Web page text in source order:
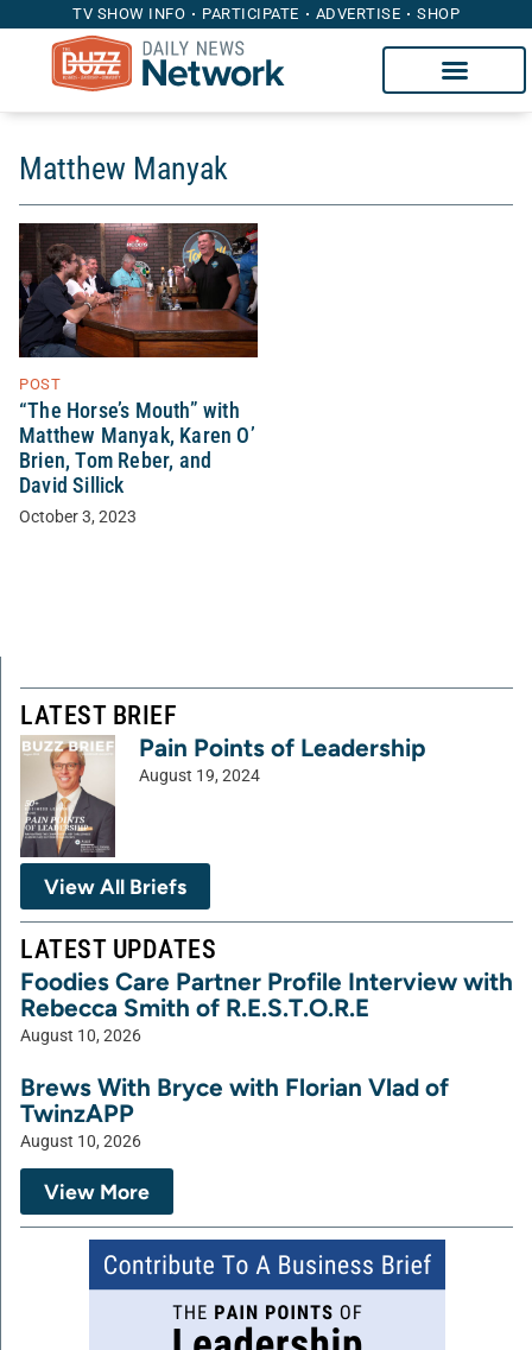
TV SHOW INFO PARTICIPATE ADVERTISE SHOP
Matthew Manyak
POST
“The Horse’s Mouth” with
Matthew Manyak, Karen O’
Brien, Tom Reber, and
David Sillick
October 3, 2023
LATEST BRIEF
Pain Points of Leadership
August 19, 2024
View All Briefs
LATEST UPDATES
Foodies Care Partner Profile Interview with
Rebecca Smith of R.E.S.T.O.R.E
August 10, 2026
Brews With Bryce with Florian Vlad of
TwinzAPP
August 10, 2026
View More